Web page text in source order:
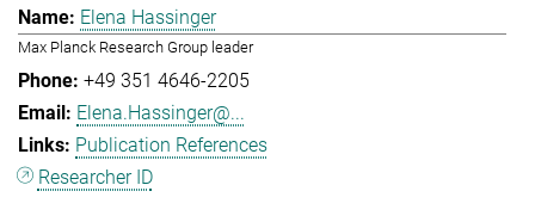
Elena Hassinger
Max Planck Research Group leader
+49 351 4646-2205
Elena.Hassinger@...
Publication References
Researcher ID